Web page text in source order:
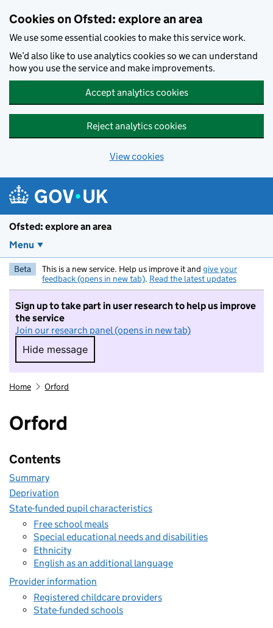
Cookies on Ofsted: explore an area
We use some essential cookies to make this service work.
We’d also like to use analytics cookies so we can understand
how you use the service and make improvements.
Accept analytics cookies
Reject analytics cookies
View cookies
Ofsted: explore an area
Menu
Beta This is a new service. Help us improve it and give your
feedback (opens in new tab). Read the latest updates
Sign up to take part in user research to help us improve
the service
Join our research panel (opens in new tab)
Hide message
Hide message. I do not want to take part in
Home Orford
Orford
Contents
Summary
Deprivation
State-funded pupil characteristics
Free school meals
Special educational needs and disabilities
Ethnicity
English as an additional language
Provider information
Registered childcare providers
State-funded schools